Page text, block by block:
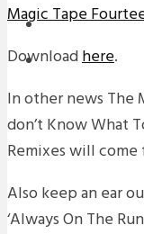
REVIEWS
INTERVIEWS
Magic Tape
Downloadhere.
In other news The
don’t Know What
Remixes will come
Also keep an ear
‘Always On The